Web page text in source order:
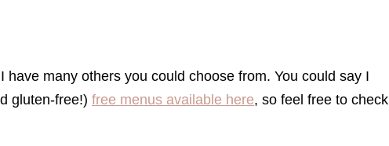
have many others you could choose from. You could say I
gluten-free!) free menus available here, so feel free to check